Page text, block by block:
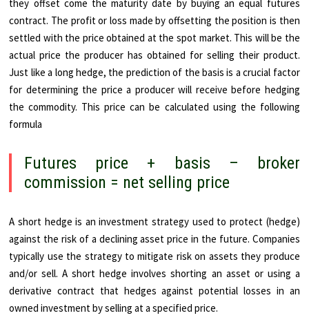
they offset come the maturity date by buying an equal futures
contract. The profit or loss made by offsetting the position is then
settled with the price obtained at the spot market. This will be the
actual price the producer has obtained for selling their product.
Just like a long hedge, the prediction of the basis is a crucial factor
for determining the price a producer will receive before hedging
the commodity. This price can be calculated using the following
formula
Futures price + basis – broker
commission = net selling price
A short hedge is an investment strategy used to protect (hedge)
against the risk of a declining asset price in the future. Companies
typically use the strategy to mitigate risk on assets they produce
and/or sell. A short hedge involves shorting an asset or using a
derivative contract that hedges against potential losses in an
owned investment by selling at a specified price.